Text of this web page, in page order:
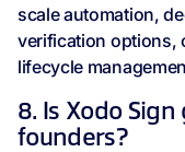
scale automation,
verification options,
lifecycle
8. Is Xodo
founders?